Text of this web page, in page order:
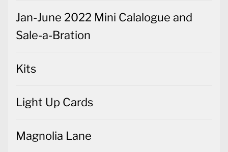
Jan-June 2022 Mini Calalogue and
Sale-a-Bration
Kits
Light Up Cards
Magnolia Lane